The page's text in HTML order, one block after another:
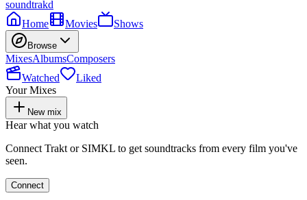
soundtrakd
Home
Movies Shows
Browse
MixesAlbumsComposers
Watched
Liked
Your Mixes
New mix
Hear what you watch
Connect Trakt or SIMKL to get soundtracks from every film you've
seen.
Connect